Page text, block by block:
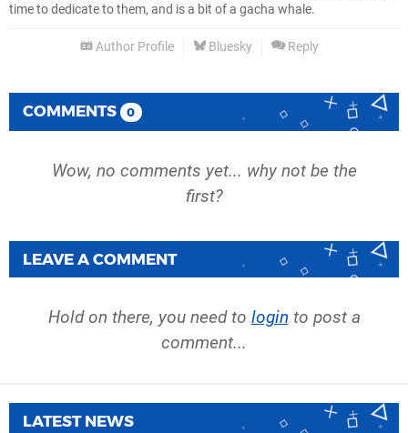
time to dedicate to them, and is a bit of a gacha whale.
Author Profile Bluesky Reply
COMMENTS 0
Wow, no comments yet... why not be the
first?
LEAVE A COMMENT
Hold on there, you need to login to post a
comment...
LATEST NEWS